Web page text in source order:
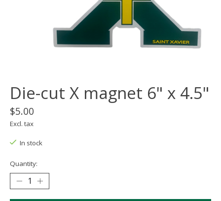
Die-cut X magnet 6" x 4.5"
$5.00
Excl. tax
In stock
Quantity: